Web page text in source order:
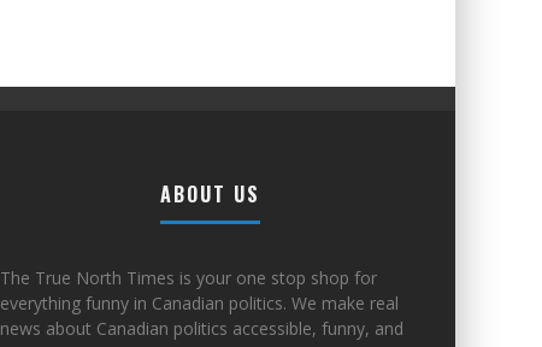
ABOUT US
The True North Times is your one stop shop for
everything funny in Canadian politics. We make real
news about Canadian politics accessible, funny, and